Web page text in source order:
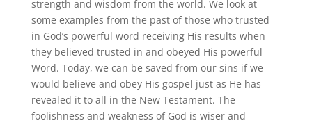
strength and wisdom from the world. We look at
some examples from the past of those who trusted
in God’s powerful word receiving His results when
they believed trusted in and obeyed His powerful
Word. Today, we can be saved from our sins if we
would believe and obey His gospel just as He has
revealed it to all in the New Testament. The
foolishness and weakness of God is wiser and